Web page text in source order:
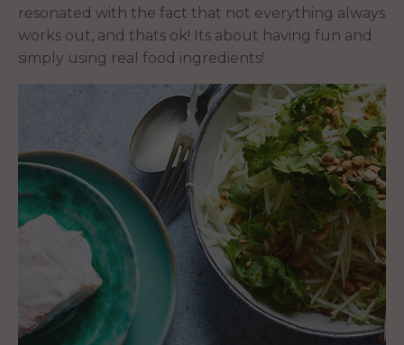
resonated with the fact that not everything always
works out, and thats ok! Its about having fun and
simply using real food ingredients!